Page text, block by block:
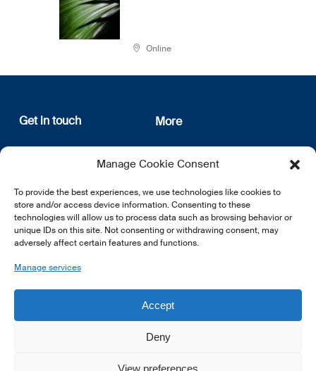
Manage Cookie Consent
To provide the best experiences, we use technologies like cookies to
store and/or access device information. Consenting to these
technologies will allow us to process data such as browsing behavior or
unique IDs on this site. Not consenting or withdrawing consent, may
adversely affect certain features and functions.
Manage services
Accept
Deny
View preferences
Online
Get in touch
12, rue Erasme
L-1468 Luxembourg
E:info@lsfi.lu
More
About us
Privacy Policy